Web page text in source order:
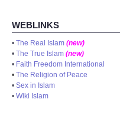
WEBLINKS
• The Real Islam (new)
• The True Islam (new)
• Faith Freedom International
• The Religion of Peace
• Sex in Islam
• Wiki Islam